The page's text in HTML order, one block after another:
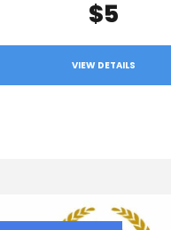
$5
VIEW DETAILS